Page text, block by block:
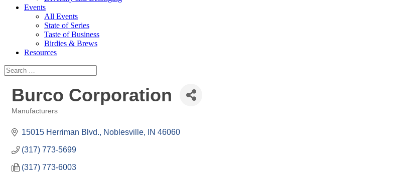
Events
All Events
State of Series
Taste of Business
Birdies & Brews
Resources
Burco Corporation
Manufacturers
15015 Herriman Blvd. Noblesville IN 46060
(317) 773-5699
(317) 773-6003